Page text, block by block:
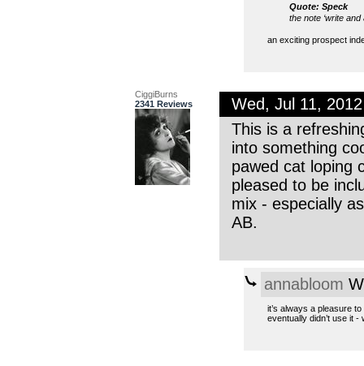
Quote: Speck
the note ‘write
an exciting prospect
CiggiBurns
2341 Reviews
Wed, Jul 11,
This is a
into something
pawed cat loping
pleased to be
mix - especially
AB.
annabloom
it’s always a pleasure
eventually didn’t use it